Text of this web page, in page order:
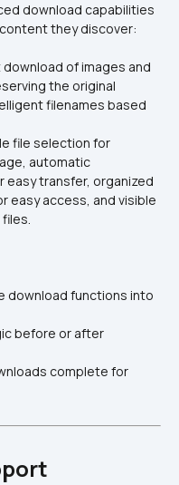
download capabilities
they discover:
of images and
the original
filenames based
file selection for
automatic
easy transfer, organized
easy access, and visible
download functions into
before or after
complete for